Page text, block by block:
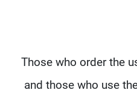
"Those who order the
and those who use